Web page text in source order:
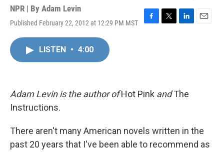
NPR | By Adam Levin
Published February 22, 2012 at 12:29 PM MST
F
k
T
L
n
E
LISTEN • 4:00
Adam Levin is the author ofHot Pink andThe
Instructions.
There aren't many American novels written in the
past 20 years that I've been able to recommend as